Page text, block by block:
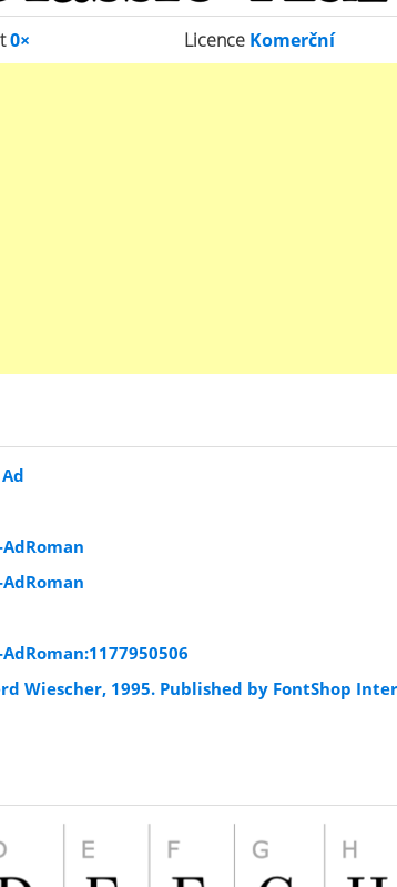
0× Licence Komerční
Wiescher, 1995. Published by FontShop